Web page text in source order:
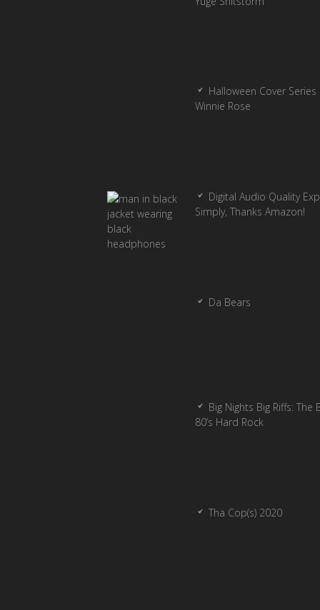
Halloween Cover Series
Winnie Rose
Digital Audio Quality
Simply, Thanks Amazon!
Da Bears
Big Nights Big Riffs: The
80’s Hard Rock
Tha Cop(s) 2020